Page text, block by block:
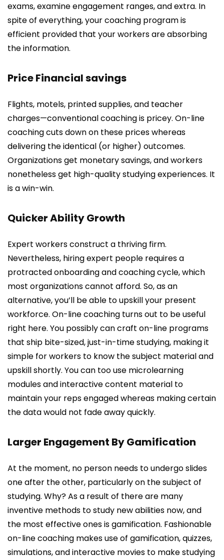
exams, examine engagement ranges, and extra. In
spite of everything, your coaching program is
efficient provided that your workers are absorbing
the information.
Price Financial savings
Flights, motels, printed supplies, and teacher
charges—conventional coaching is pricey. On-line
coaching cuts down on these prices whereas
delivering the identical (or higher) outcomes.
Organizations get monetary savings, and workers
nonetheless get high-quality studying experiences. It
is a win-win.
Quicker Ability Growth
Expert workers construct a thriving firm.
Nevertheless, hiring expert people requires a
protracted onboarding and coaching cycle, which
most organizations cannot afford. So, as an
alternative, you’ll be able to upskill your present
workforce. On-line coaching turns out to be useful
right here. You possibly can craft on-line programs
that ship bite-sized, just-in-time studying, making it
simple for workers to know the subject material and
upskill shortly. You can too use microlearning
modules and interactive content material to
maintain your reps engaged whereas making certain
the data would not fade away quickly.
Larger Engagement By Gamification
At the moment, no person needs to undergo slides
one after the other, particularly on the subject of
studying. Why? As a result of there are many
inventive methods to study new abilities now, and
the most effective ones is gamification. Fashionable
on-line coaching makes use of gamification, quizzes,
simulations, and interactive movies to make studying